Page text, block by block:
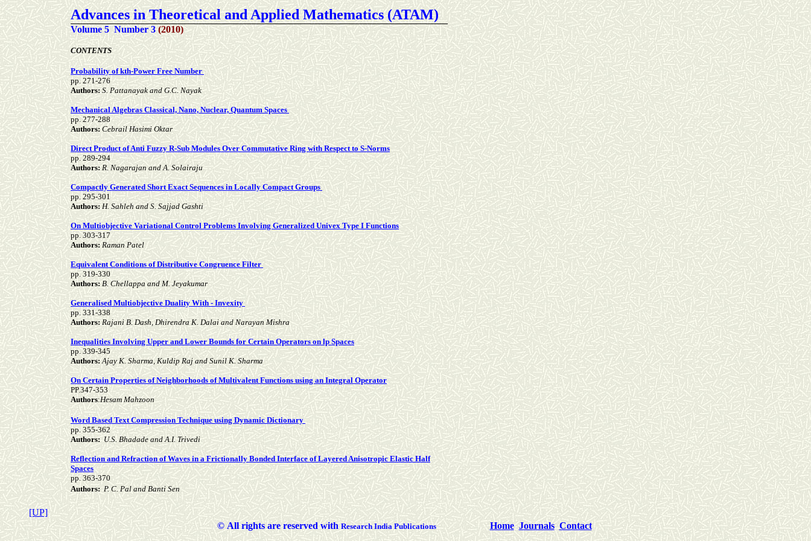
Advances in Theoretical and Applied Mathematics (ATAM)
Volume 5 Number 3 (2010)
CONTENTS
Probability of kth-Power Free Number
pp. 271-276
Authors: S. Pattanayak and G.C. Nayak
Mechanical Algebras Classical, Nano, Nuclear, Quantum Spaces
pp. 277-288
Authors:Cebrail Hasimi Oktar
Direct Product of Anti Fuzzy R-Sub Modules Over Commutative Ring with Respect to S-Norms
pp. 289-294
Authors:R. Nagarajan and A. Solairaju
Compactly Generated Short Exact Sequences in Locally Compact Groups
pp. 295-301
Authors:H. Sahleh and S. Sajjad Gashti
On Multiobjective Variational Control Problems Involving Generalized Univex Type I Functions
pp. 303-317
Authors:Raman Patel
Equivalent Conditions of Distributive Congruence Filter
pp. 319-330
Authors:B. Chellappa and M. Jeyakumar
Generalised Multiobjective Duality With - Invexity
pp. 331-338
Authors:Rajani B. Dash, Dhirendra K. Dalai and Narayan Mishra
Inequalities Involving Upper and Lower Bounds for Certain Operators on lp Spaces
pp. 339-345
Authors:Ajay K. Sharma, Kuldip Raj and Sunil K. Sharma
On Certain Properties of Neighborhoods of Multivalent Functions using an Integral Operator
PP.347-353
Authors:Hesam Mahzoon
Word Based Text Compression Technique using Dynamic Dictionary
pp. 355-362
Authors: U.S. Bhadade and A.I. Trivedi
Reflection and Refraction of Waves in a Frictionally Bonded Interface of Layered Anisotropic Elastic Half
Spaces
pp. 363-370
Authors:P. C. Pal and Banti Sen
[UP]
©All rights are reserved with Research India Publications Home Journals Contact